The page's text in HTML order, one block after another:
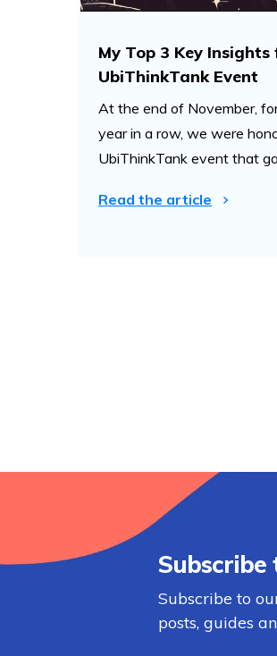
My Top 3 Key
UbiThinkTank Event
At the end of November,
year in a row, we were
UbiThinkTank event that
Read the article
Subscribe
Subscribe to
posts, guides